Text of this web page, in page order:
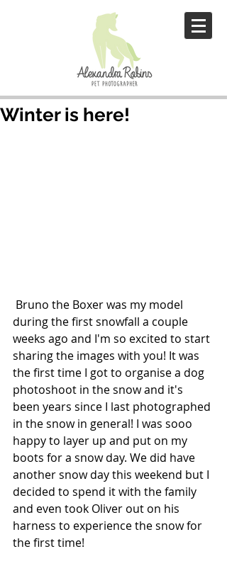
Winter is here!
during the first snowfall a couple
weeks ago and I'm so excited to start
sharing the images with you! It was
the first time I got to organise a dog
photoshoot in the snow and it's
been years since I last photographed
in the snow in general! I was sooo
happy to layer up and put on my
boots for a snow day. We did have
another snow day this weekend but I
decided to spend it with the family
and even took Oliver out on his
harness to experience the snow for
the first time!